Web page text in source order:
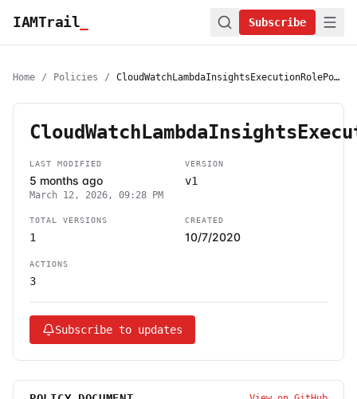
IAMTrail Subscribe
Home / Policies / CloudWatchLambdaInsightsExecutionRolePolicy
LAST MODIFIED
5 months ago
March 12, 2026, 09:28 PM
VERSION
v1
TOTAL VERSIONS
1
CREATED
10/7/2020
ACTIONS
3
Subscribe to updates